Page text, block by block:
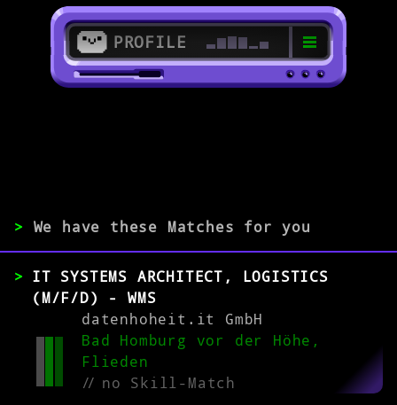
PROFILE
>
0-1 2-5 >5
MATCH
> We have these Matches for you
IT SYSTEMS ARCHITECT, LOGISTICS
(M/F/D) - WMS
datenhoheit.it GmbH
Bad Homburg vor der Höhe,
Flieden
//no Skill-Match